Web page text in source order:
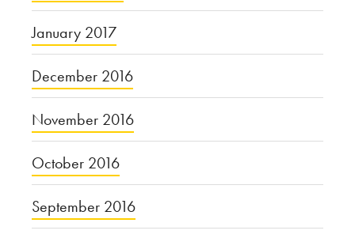
January 2017
December 2016
November 2016
October 2016
September 2016